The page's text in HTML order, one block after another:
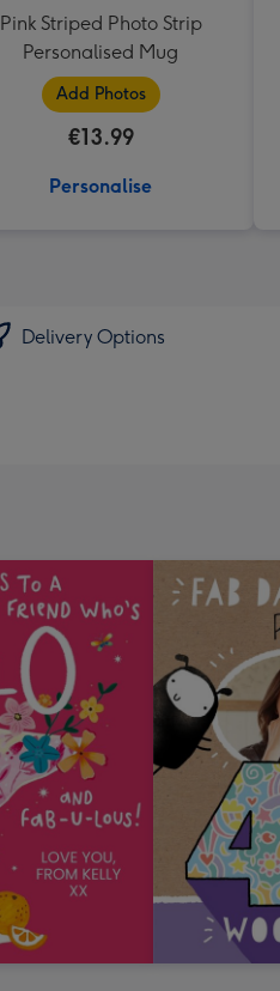
Pink Striped Photo Strip
Personalised Mug
Add Photos
€13.99
Personalise
Delivery Options